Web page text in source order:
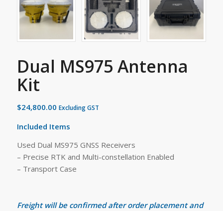
Dual MS975 Antenna
Kit
$24,800.00 Excluding GST
Included Items
Used Dual MS975 GNSS Receivers
– Precise RTK and Multi-constellation Enabled
– Transport Case
Freight will be confirmed after order placement and